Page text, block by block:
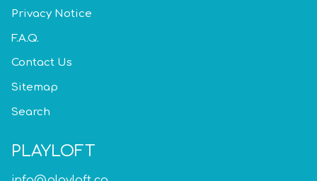
Privacy Notice
F.A.Q.
Contact Us
Sitemap
Search
PLAYLOFT